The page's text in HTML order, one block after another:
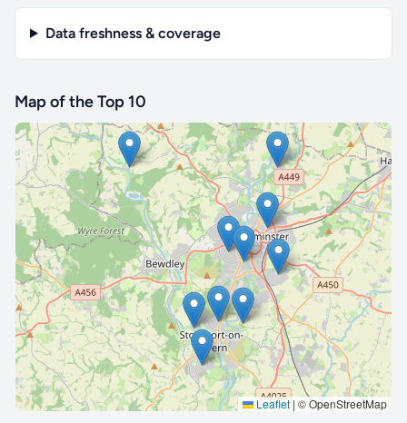
Data freshness & coverage
Map of the Top 10
Leaflet | © OpenStreetMap
🔒 Interactive map is a Profeature. Upgrade